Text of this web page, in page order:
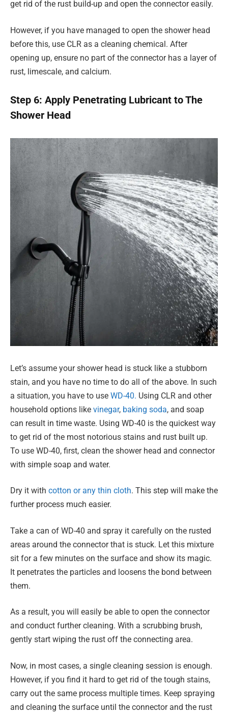
get rid of the rust build-up and open the connector easily.
However, if you have managed to open the shower head
before this, use CLR as a cleaning chemical. After
opening up, ensure no part of the connector has a layer of
rust, limescale, and calcium.
Step 6: Apply Penetrating Lubricant to The
Shower Head
Let’s assume your shower head is stuck like a stubborn
stain, and you have no time to do all of the above. In such
a situation, you have to use WD-40. Using CLR and other
household options like vinegar, baking soda, and soap
can result in time waste. Using WD-40 is the quickest way
to get rid of the most notorious stains and rust built up.
To use WD-40, first, clean the shower head and connector
with simple soap and water.
Dry it with cotton or any thin cloth. This step will make the
further process much easier.
Take a can of WD-40 and spray it carefully on the rusted
areas around the connector that is stuck. Let this mixture
sit for a few minutes on the surface and show its magic.
It penetrates the particles and loosens the bond between
them.
As a result, you will easily be able to open the connector
and conduct further cleaning. With a scrubbing brush,
gently start wiping the rust off the connecting area.
Now, in most cases, a single cleaning session is enough.
However, if you find it hard to get rid of the tough stains,
carry out the same process multiple times. Keep spraying
and cleaning the surface until the connector and the rust